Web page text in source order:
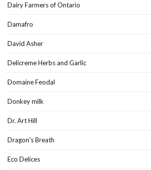
Dairy Farmers of Ontario
Damafro
David Asher
Delicreme Herbs and Garlic
Domaine Feodal
Donkey milk
Dr. Art Hill
Dragon's Breath
Eco Delices